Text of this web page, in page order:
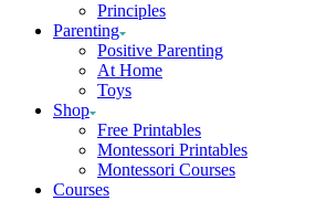
Principles
Parenting
Positive Parenting
At Home
Toys
Shop
Free Printables
Montessori Printables
Montessori Courses
Courses